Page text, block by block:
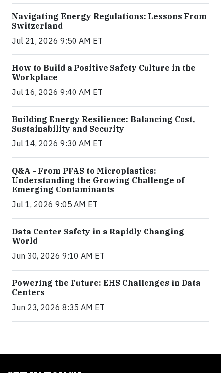
Navigating Energy Regulations: Lessons From
Switzerland
Jul 21, 2026 9:50 AM ET
How to Build a Positive Safety Culture in the
Workplace
Jul 16, 2026 9:40 AM ET
Building Energy Resilience: Balancing Cost,
Sustainability and Security
Jul 14, 2026 9:30 AM ET
Q&A - From PFAS to Microplastics:
Understanding the Growing Challenge of
Emerging Contaminants
Jul 1, 2026 9:05 AM ET
Data Center Safety in a Rapidly Changing
World
Jun 30, 2026 9:10 AM ET
Powering the Future: EHS Challenges in Data
Centers
Jun 23, 2026 8:35 AM ET